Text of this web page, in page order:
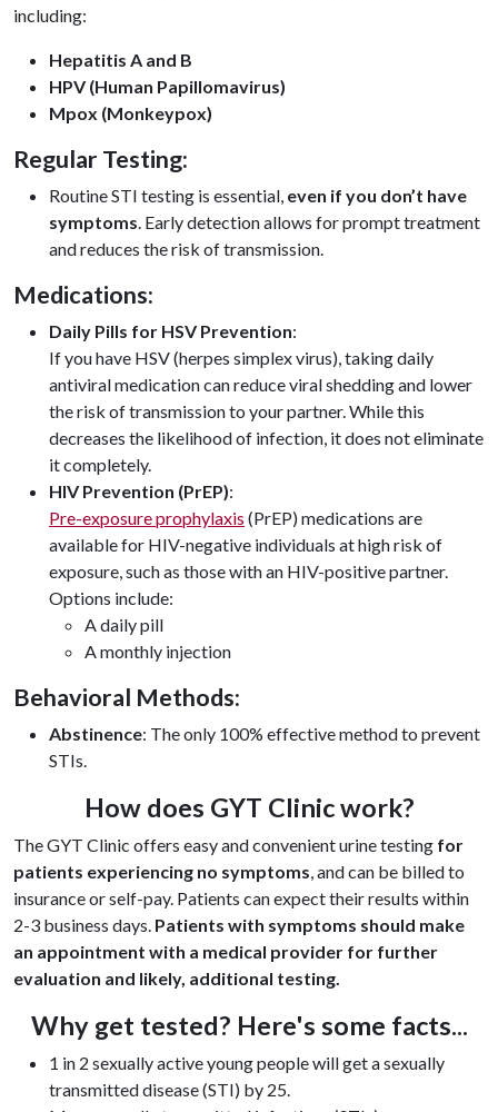
including:
Hepatitis A and B
HPV (Human Papillomavirus)
Mpox (Monkeypox)
Regular Testing:
Routine STI testing is essential, even if you don’t have
symptoms. Early detection allows for prompt treatment
and reduces the risk of transmission.
Medications:
Daily Pills for HSV Prevention:
If you have HSV (herpes simplex virus), taking daily
antiviral medication can reduce viral shedding and lower
the risk of transmission to your partner. While this
decreases the likelihood of infection, it does not eliminate
it completely.
HIV Prevention (PrEP):
Pre-exposure prophylaxis (PrEP) medications are
available for HIV-negative individuals at high risk of
exposure, such as those with an HIV-positive partner.
Options include:
A daily pill
A monthly injection
Behavioral Methods:
Abstinence: The only 100% effective method to prevent
STIs.
How does GYT Clinic work?
The GYT Clinic offers easy and convenient urine testing for
patients experiencing no symptoms, and can be billed to
insurance or self-pay. Patients can expect their results within
2-3 business days. Patients with symptoms should make
an appointment with a medical provider for further
evaluation and likely, additional testing.
Why get tested? Here's some facts...
1 in 2 sexually active young people will get a sexually
transmitted disease (STI) by 25.